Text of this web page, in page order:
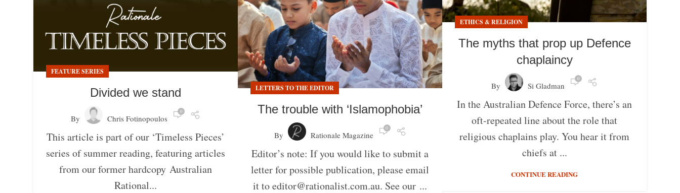
ETHICS & RELIGION
The myths that prop up Defence
chaplaincy
By Si Gladman
0
In the Australian Defence Force, there’s an
oft-repeated line about the role that
religious chaplains play. You hear it from
chiefs at ...
CONTINUE READING
FEATURE SERIES
Divided we stand
By Chris Fotinopoulos
0
This article is part of our ‘Timeless Pieces’
series of summer reading, featuring articles
from our former hardcopy Australian
Rational...
LETTERS TO THE EDITOR
The trouble with ‘Islamophobia’
By Rationale Magazine
0
Editor’s note: If you would like to submit a
letter for possible publication, please email
it to editor@rationalist.com.au. See our ...